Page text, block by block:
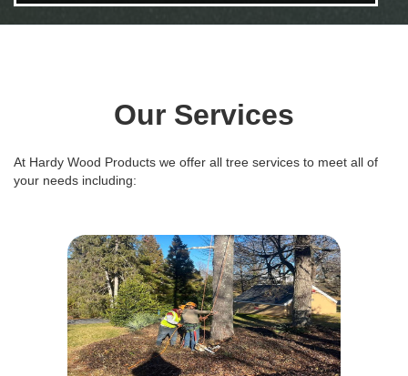
Our Services
At Hardy Wood Products we offer all tree services to meet all of
your needs including: